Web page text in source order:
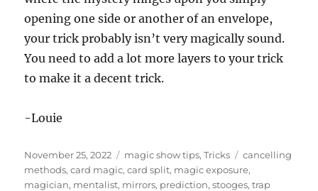
opening one side or another of an envelope,
your trick probably isn’t very magically sound.
You need to add a lot more layers to your trick
to make it a decent trick.
-Louie
Posted
on
November 25, 2022 Categories
magic show tips,Tricks Tags
cancelling
methods,card magic,card split, magic exposure,
magician, mentalist, mirrors, prediction,stooges,trap